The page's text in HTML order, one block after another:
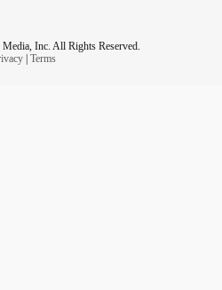
Inc. All Rights Reserved.
| Terms